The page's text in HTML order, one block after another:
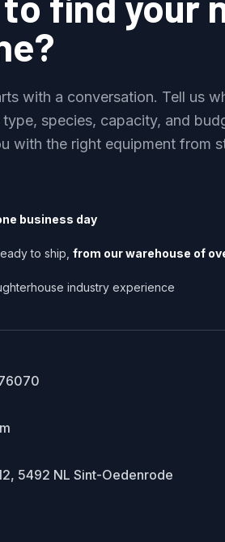
with a conversation. Tell us
type, species, capacity, and
with the right equipment from
business day
to ship, from our warehouse of
industry experience
5492 NL Sint-Oedenrode